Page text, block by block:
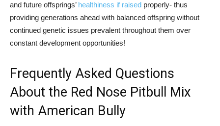
and future offsprings’ healthiness if raised properly- thus
providing generations ahead with balanced offspring without
continued genetic issues prevalent throughout them over
constant development opportunities!
Frequently Asked Questions
About the Red Nose Pitbull Mix
with American Bully